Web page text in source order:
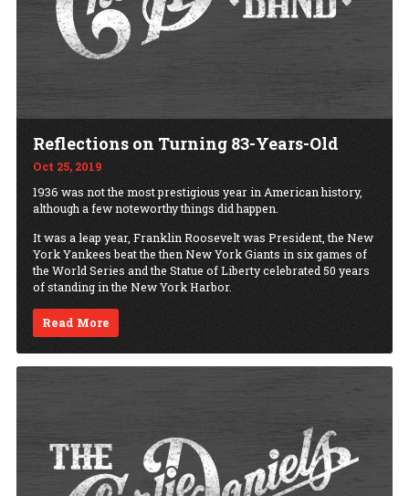
Reflections on Turning 83-Years-Old
Oct 25, 2019
1936 was not the most prestigious year in American history,
although a few noteworthy things did happen.
It was a leap year, Franklin Roosevelt was President, the New
York Yankees beat the then New York Giants in six games of
the World Series and the Statue of Liberty celebrated 50 years
of standing in the New York Harbor.
Read More